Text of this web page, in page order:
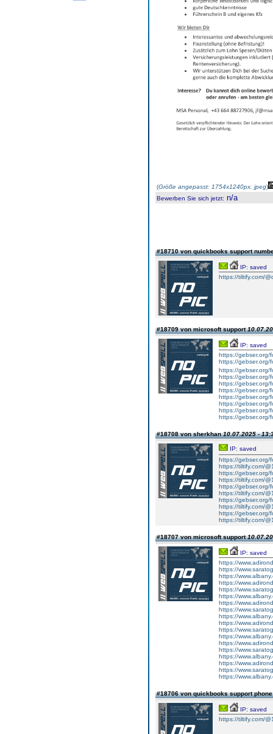
(Größe angepasst: 1754x1240px, jpeg)
Bewerben Sie sich jetzt: n/a
#18710 von quickbooks support
IP: saved
https://tiltify.com/
#18709 von microsoft support
IP: saved
https://gebser.org/
https://gebser.org/
https://gebser.org/
https://gebser.org/
https://gebser.org/
https://gebser.org/
https://gebser.org/
https://gebser.org/
https://gebser.org/
https://gebser.org/
#18708 von sherkhan10.07.2025 -
IP: saved
https://gebser.org/
https://tiltify.com/
https://gebser.org/
https://tiltify.com/
https://gebser.org/
https://tiltify.com/
https://gebser.org/
https://tiltify.com/
https://gebser.org/
https://tiltify.com/
#18707 von microsoft support
IP: saved
https://
https://
https://
https://
https://
https://
https://
https://
https://
https://
https://
https://
https://
https://
https://
https://
https://
https://
#18706 von quickbooks support
IP: saved
https://tiltify.com/